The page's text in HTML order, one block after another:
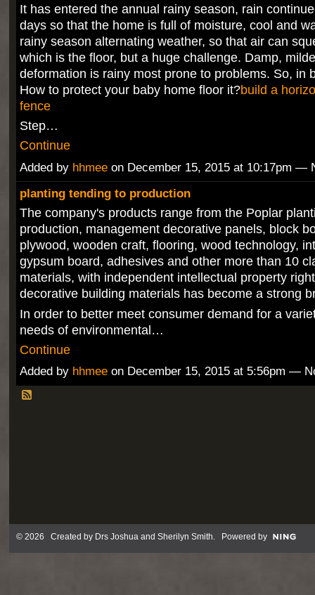
It has entered the annual rainy season, rain
days so that the home is full of moisture, cool and
rainy season alternating weather, so that air can
which is the floor, but a huge challenge. Damp,
deformation is rainy most prone to problems. So, in
How to protect your baby home floor it?build a
fence
Step…
Continue
Added by hhmeeon December 15, 2015 at 10:17pm —
planting tending to production
The company's products range from the Poplar
production, management decorative panels, block
plywood, wooden craft, flooring, wood technology,
gypsum board, adhesives and other more than 10
materials, with independent intellectual property
decorative building materials has become a strong
In order to better meet consumer demand for a
needs of environmental…
Continue
Added by hhmeeon December 15, 2015 at 5:56pm —
© 2026 Created by Drs Joshua and Sherilyn Smith. Powered by